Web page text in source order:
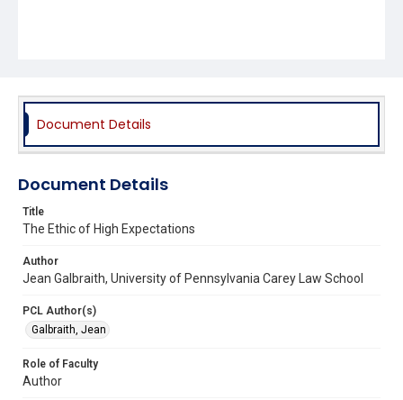
Document Details
Document Details
Title
The Ethic of High Expectations
Author
Jean Galbraith, University of Pennsylvania Carey Law School
PCL Author(s)
Galbraith, Jean
Role of Faculty
Author